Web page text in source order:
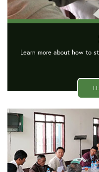
Learn more about how to